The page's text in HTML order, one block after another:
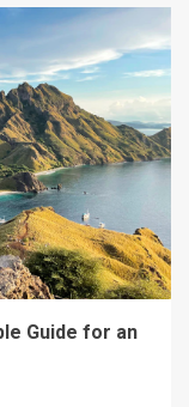
Guide for an